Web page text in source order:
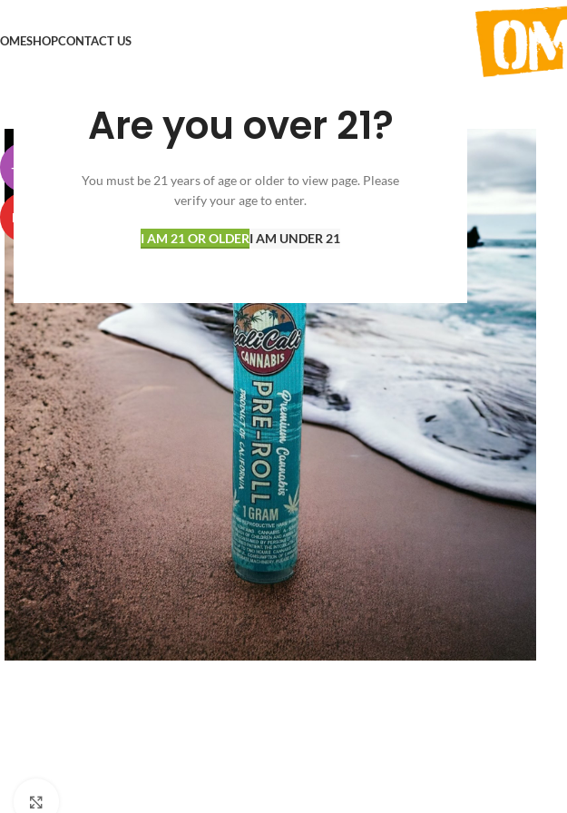
Are you over 21?
You must be 21 years of age or older to view page. Please
verify your age to enter.
I AM 21 OR OLDERI AM UNDER 21
SHOPCONTACT US
-30%
HOT